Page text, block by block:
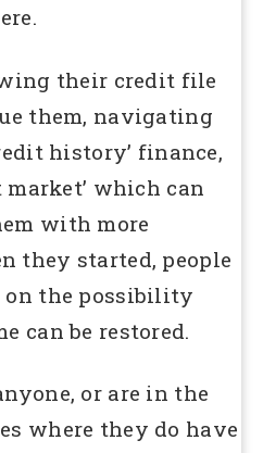
their credit file
them, navigating
history’ finance,
which can
with more
they started, people
on the possibility
can be restored.
or are in the
where they do have